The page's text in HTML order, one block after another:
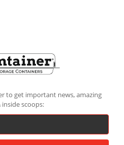
to get important news, amazing
scoops: